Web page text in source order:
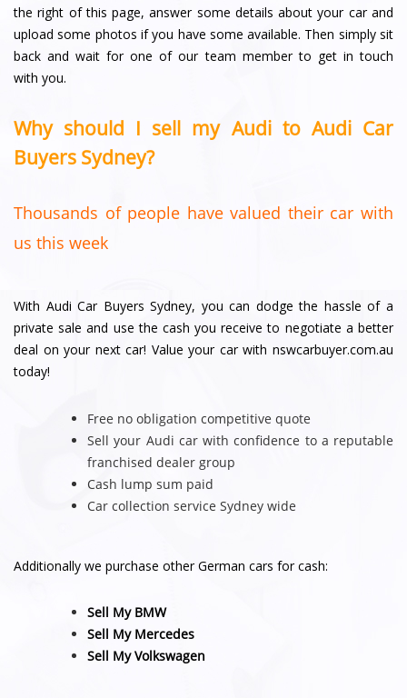
the right of this page, answer some details about your car and
upload some photos if you have some available. Then simply sit
back and wait for one of our team member to get in touch
with you.
Why should I sell my Audi to Audi Car
Buyers Sydney?
Thousands of people have valued their car with
us this week
With Audi Car Buyers Sydney, you can dodge the hassle of a
private sale and use the cash you receive to negotiate a better
deal on your next car! Value your car with nswcarbuyer.com.au
today!
Free no obligation competitive quote
Sell your Audi car with confidence to a reputable
franchised dealer group
Cash lump sum paid
Car collection service Sydney wide
Additionally we purchase other German cars for cash:
Sell My BMW
Sell My Mercedes
Sell My Volkswagen